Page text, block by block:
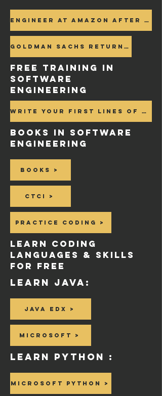
Engineer at Amazon after career gap
Goldman Sachs Returnship Program after Career Gap >
FREE Training in
SOFTWARE
ENGINEERING
Write your first lines of Code >
BOOKS in SOFTWARE
ENGINEERING
Books >
CTCI >
Practice coding >
LeaRN Coding
Languages & SKILLS
for Free
Learn Java:
Java EDX >
Microsoft >
Learn Python :
Microsoft Python >